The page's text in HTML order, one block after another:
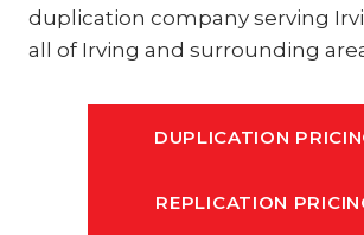
duplication company serving
all of Irving and surrounding
DUPLICATION
REPLICATION